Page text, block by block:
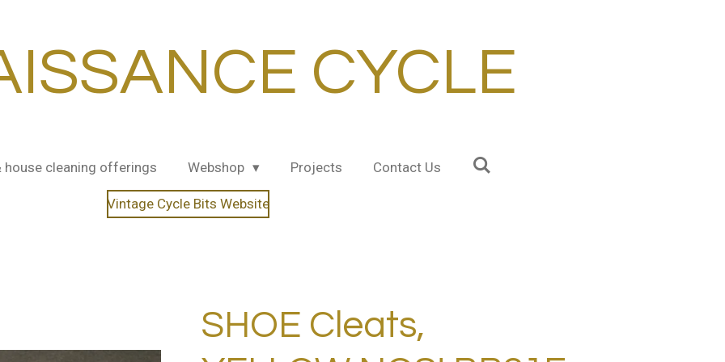
CYCLE
house cleaning offerings Webshop Projects Contact Us
Vintage Cycle Bits Website
SHOE Cleats,